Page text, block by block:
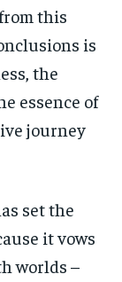
this
is
the
essence of
journey
set the
it vows
worlds –